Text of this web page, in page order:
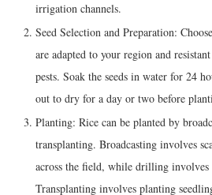
irrigation channels.
Seed Selection and Preparation:
are adapted to your region and
pests. Soak the seeds in water for 24
out to dry for a day or two before
Planting: Rice can be planted by
transplanting. Broadcasting involves
across the field, while drilling involves
Transplanting involves planting